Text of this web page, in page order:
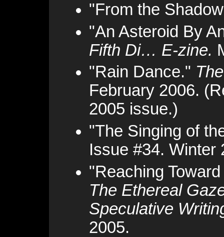
"From the
"An Asteroid By
Fifth Di… E-zine.
"Rain Dance."
February 2006.
2005 issue.)
"The Singing of
Issue #34. Winter
"Reaching
The Ethereal
Speculative
2005.